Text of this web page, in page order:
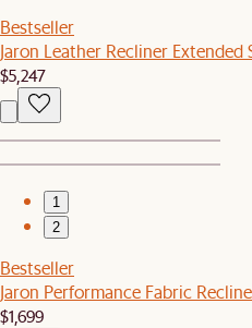
Bestseller
Jaron Leather Recliner Extended
$5,247
1
2
Bestseller
Jaron Performance Fabric
$1,699